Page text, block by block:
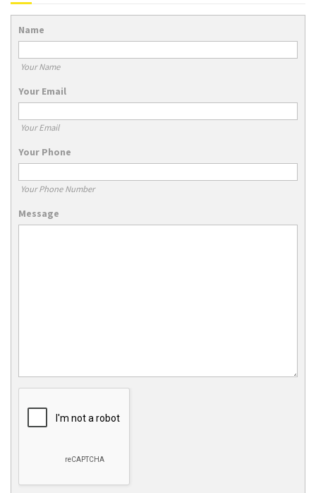
Name
Your Name
Your Email
Your Email
Your Phone
Your Phone Number
Message